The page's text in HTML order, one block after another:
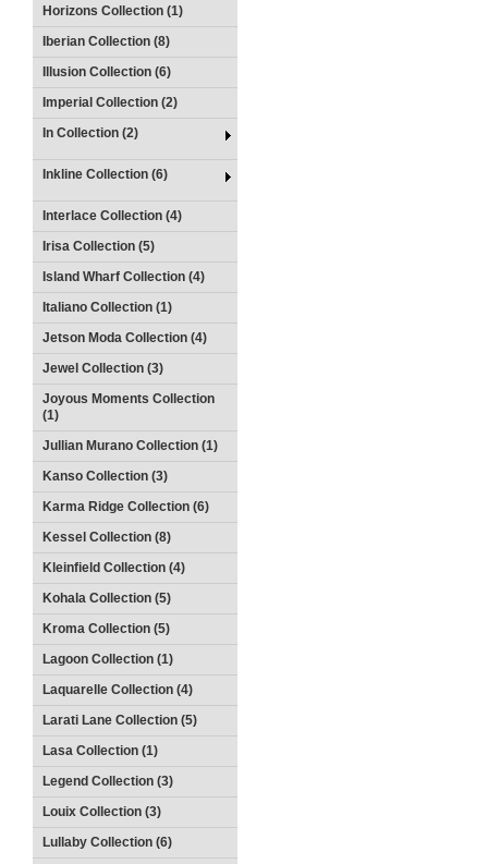
Horizons Collection (1)
Iberian Collection (8)
Illusion Collection (6)
Imperial Collection (2)
In Collection (2)
Inkline Collection (6)
Interlace Collection (4)
Irisa Collection (5)
Island Wharf Collection (4)
Italiano Collection (1)
Jetson Moda Collection (4)
Jewel Collection (3)
Joyous Moments Collection
(1)
Jullian Murano Collection (1)
Kanso Collection (3)
Karma Ridge Collection (6)
Kessel Collection (8)
Kleinfield Collection (4)
Kohala Collection (5)
Kroma Collection (5)
Lagoon Collection (1)
Laquarelle Collection (4)
Larati Lane Collection (5)
Lasa Collection (1)
Legend Collection (3)
Louix Collection (3)
Lullaby Collection (6)